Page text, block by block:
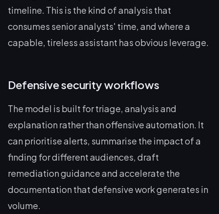
timeline. This is the kind of analysis that
consumes senior analysts' time, and where a
capable, tireless assistant has obvious leverage.
Defensive security workflows
The model is built for triage, analysis and
explanation rather than offensive automation. It
can prioritise alerts, summarise the impact of a
finding for different audiences, draft
remediation guidance and accelerate the
documentation that defensive work generates in
volume.